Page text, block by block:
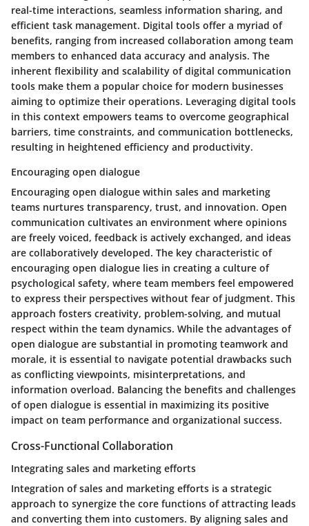
real-time interactions, seamless information sharing, and
efficient task management. Digital tools offer a myriad of
benefits, ranging from increased collaboration among team
members to enhanced data accuracy and analysis. The
inherent flexibility and scalability of digital communication
tools make them a popular choice for modern businesses
aiming to optimize their operations. Leveraging digital tools
in this context empowers teams to overcome geographical
barriers, time constraints, and communication bottlenecks,
resulting in heightened efficiency and productivity.
Encouraging open dialogue
Encouraging open dialogue within sales and marketing
teams nurtures transparency, trust, and innovation. Open
communication cultivates an environment where opinions
are freely voiced, feedback is actively exchanged, and ideas
are collaboratively developed. The key characteristic of
encouraging open dialogue lies in creating a culture of
psychological safety, where team members feel empowered
to express their perspectives without fear of judgment. This
approach fosters creativity, problem-solving, and mutual
respect within the team dynamics. While the advantages of
open dialogue are substantial in promoting teamwork and
morale, it is essential to navigate potential drawbacks such
as conflicting viewpoints, misinterpretations, and
information overload. Balancing the benefits and challenges
of open dialogue is essential in maximizing its positive
impact on team performance and organizational success.
Cross-Functional Collaboration
Integrating sales and marketing efforts
Integration of sales and marketing efforts is a strategic
approach to synergize the core functions of attracting leads
and converting them into customers. By aligning sales and